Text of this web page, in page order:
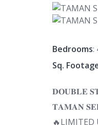
Bedrooms:
Sq.
𝐃𝐎𝐔𝐁𝐋𝐄
𝐓𝐀𝐌𝐀𝐍
🔥LIMITED